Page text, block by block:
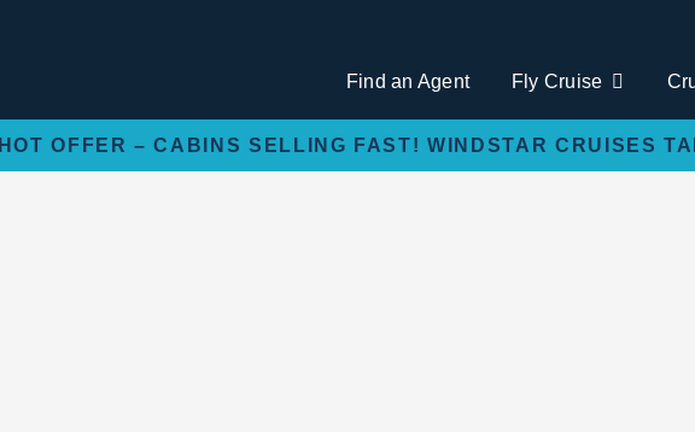
Find an Agent Fly Cruise
HOT OFFER – CABINS SELLING FAST! WINDSTAR CRUISES